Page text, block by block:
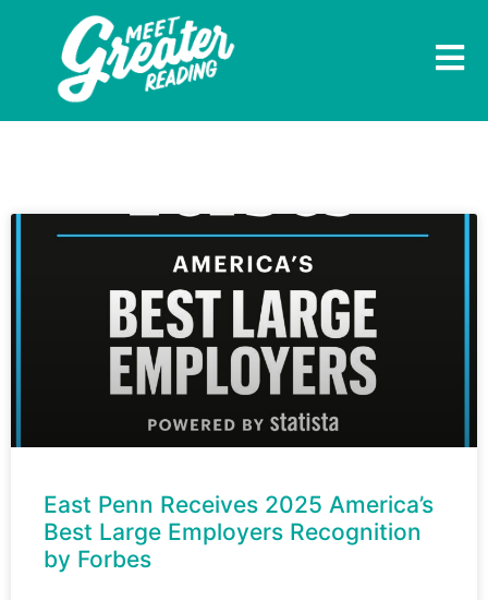
East Penn Receives 2025 America’s
Best Large Employers Recognition
by Forbes